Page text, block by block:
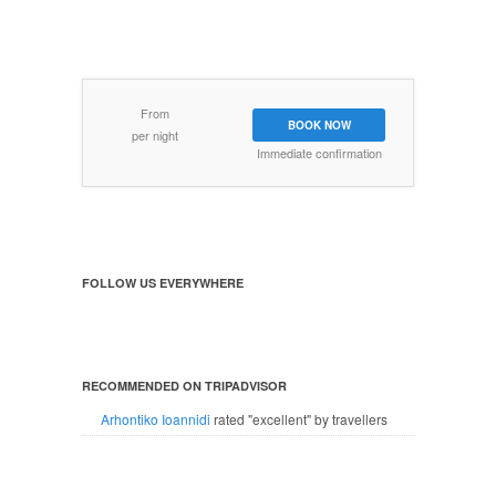
From
per night
BOOK NOW
Immediate confirmation
FOLLOW US EVERYWHERE
RECOMMENDED ON TRIPADVISOR
Arhontiko Ioannidi rated "excellent" by travellers